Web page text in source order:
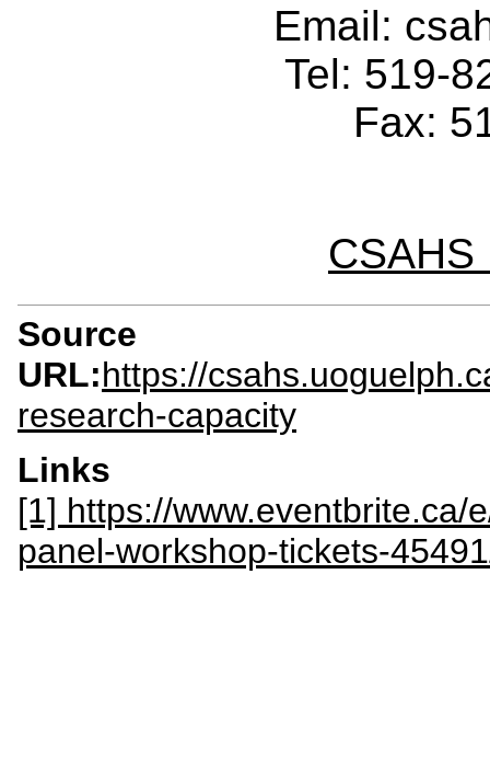
Email:
Tel: 519-
Fax:
CSAHS
Source
URL:https://
research-capacity
Links
[1] https://www.eventbrite.ca/
panel-workshop-tickets-